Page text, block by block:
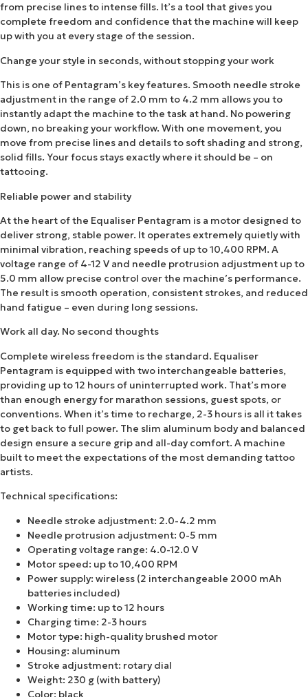
from precise lines to intense fills. It’s a tool that gives you
complete freedom and confidence that the machine will keep
up with you at every stage of the session.
Change your style in seconds, without stopping your work
This is one of Pentagram’s key features. Smooth needle stroke
adjustment in the range of 2.0 mm to 4.2 mm allows you to
instantly adapt the machine to the task at hand. No powering
down, no breaking your workflow. With one movement, you
move from precise lines and details to soft shading and strong,
solid fills. Your focus stays exactly where it should be – on
tattooing.
Reliable power and stability
At the heart of the Equaliser Pentagram is a motor designed to
deliver strong, stable power. It operates extremely quietly with
minimal vibration, reaching speeds of up to 10,400 RPM. A
voltage range of 4-12 V and needle protrusion adjustment up to
5.0 mm allow precise control over the machine’s performance.
The result is smooth operation, consistent strokes, and reduced
hand fatigue – even during long sessions.
Work all day. No second thoughts
Complete wireless freedom is the standard. Equaliser
Pentagram is equipped with two interchangeable batteries,
providing up to 12 hours of uninterrupted work. That’s more
than enough energy for marathon sessions, guest spots, or
conventions. When it’s time to recharge, 2-3 hours is all it takes
to get back to full power. The slim aluminum body and balanced
design ensure a secure grip and all-day comfort. A machine
built to meet the expectations of the most demanding tattoo
artists.
Technical specifications:
Needle stroke adjustment: 2.0-4.2 mm
Needle protrusion adjustment: 0-5 mm
Operating voltage range: 4.0-12.0 V
Motor speed: up to 10,400 RPM
Power supply: wireless (2 interchangeable 2000 mAh
batteries included)
Working time: up to 12 hours
Charging time: 2-3 hours
Motor type: high-quality brushed motor
Housing: aluminum
Stroke adjustment: rotary dial
Weight: 230 g (with battery)
Color: black